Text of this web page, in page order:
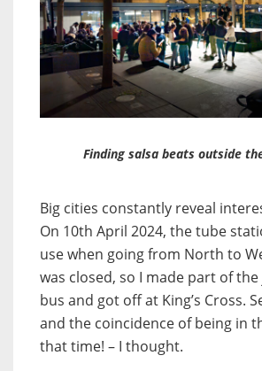
Finding salsa beats outside
Big cities constantly reveal
On 10th April 2024, the tube
use when going from North to
was closed, so I made part of
bus and got off at King’s Cross.
and the coincidence of being in
that time! – I thought.